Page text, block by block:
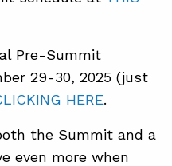
Pre-Summit
29-30, 2025 (just
HERE.
the Summit and a
even more when